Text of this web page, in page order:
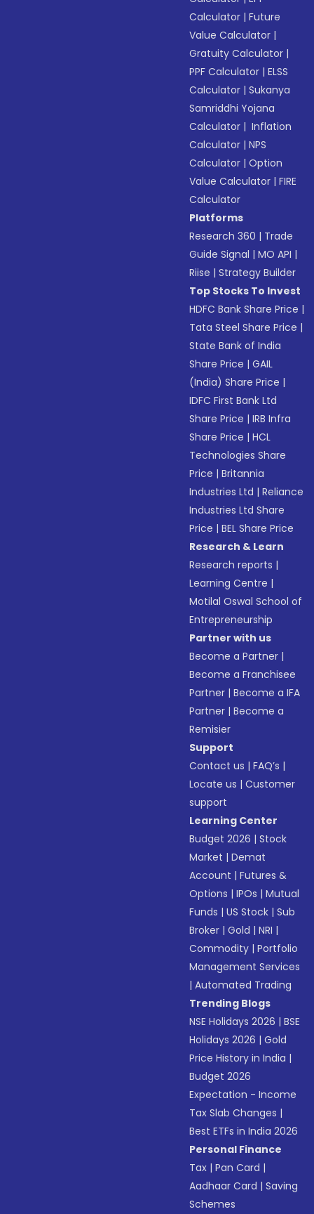
Calculator |Future
Value Calculator |
Gratuity Calculator |
PPF Calculator |ELSS
Calculator |Sukanya
Samriddhi Yojana
Calculator | Inflation
Calculator |NPS
Calculator |Option
Value Calculator |FIRE
Calculator
Platforms
Research 360 | Trade
Guide Signal |MO API |
Riise |Strategy Builder
Top Stocks To Invest
HDFC Bank Share Price |
Tata Steel Share Price |
State Bank of India
Share Price |GAIL
(India) Share Price |
IDFC First Bank Ltd
Share Price |IRB Infra
Share Price |HCL
Technologies Share
Price |Britannia
Industries Ltd |Reliance
Industries Ltd Share
Price |BEL Share Price
Research & Learn
Research reports |
Learning Centre |
Motilal Oswal School of
Entrepreneurship
Partner with us
Become a Partner |
Become a Franchisee
Partner |Become a IFA
Partner |Become a
Remisier
Support
Contact us |FAQ’s |
Locate us |Customer
support
Learning Center
Budget 2026 |Stock
Market |Demat
Account |Futures &
Options |IPOs |Mutual
Funds |US Stock |Sub
Broker |Gold |NRI |
Commodity |Portfolio
Management Services
|Automated Trading
Trending Blogs
NSE Holidays 2026 |BSE
Holidays 2026 |Gold
Price History in India |
Budget 2026
Expectation - Income
Tax Slab Changes |
Best ETFs in India 2026
Personal Finance
Tax |Pan Card |
Aadhaar Card |Saving
Schemes